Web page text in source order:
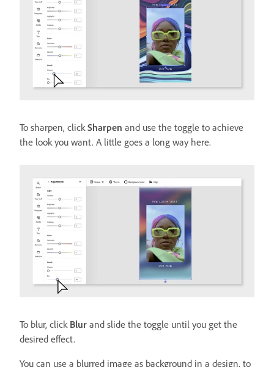
To sharpen, clickSharpen and use the toggle to achieve
the look you want. A little goes a long way here.
To blur, click Blur and slide the toggle until you get the
desired effect.
You can use a blurred image as background in a design, to